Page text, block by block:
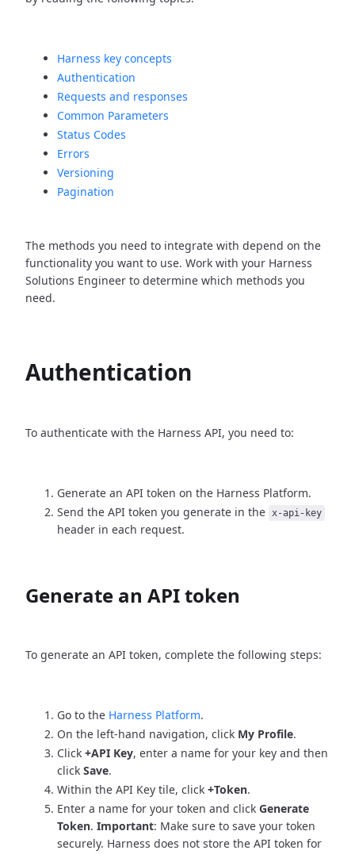
Harness key concepts
Authentication
Requests and responses
Common Parameters
Status Codes
Errors
Versioning
Pagination
The methods you need to integrate with depend on the
functionality you want to use. Work with your Harness
Solutions Engineer to determine which methods you
need.
Authentication
To authenticate with the Harness API, you need to:
Generate an API token on the Harness Platform.
Send the API token you generate in the x-api-key
header in each request.
Generate an API token
To generate an API token, complete the following steps:
Go to the Harness Platform.
On the left-hand navigation, click My Profile.
Click +API Key, enter a name for your key and then
click Save.
Within the API Key tile, click +Token.
Enter a name for your token and click Generate
Token. Important: Make sure to save your token
securely. Harness does not store the API token for